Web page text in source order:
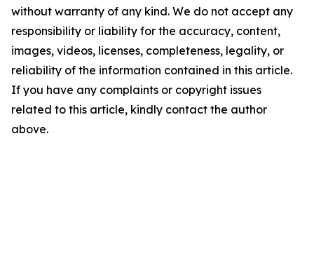
without warranty of any kind. We do not accept any
responsibility or liability for the accuracy, content,
images, videos, licenses, completeness, legality, or
reliability of the information contained in this article.
If you have any complaints or copyright issues
related to this article, kindly contact the author
above.